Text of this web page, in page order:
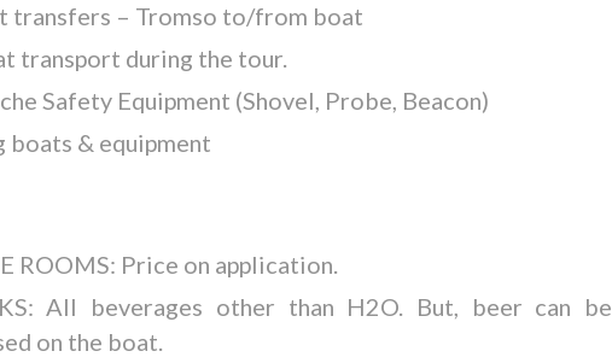
transfers – Tromso to/from boat
transport during the tour.
Safety Equipment (Shovel, Probe, Beacon)
boats & equipment
ROOMS: Price on application.
All beverages other than H2O. But, beer can be
on the boat.